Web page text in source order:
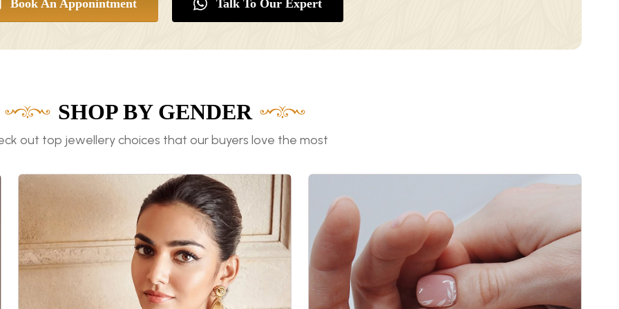
Book An Apponintment Talk To Our Expert
SHOP BY GENDER
out top jewellery choices that our buyers love the most